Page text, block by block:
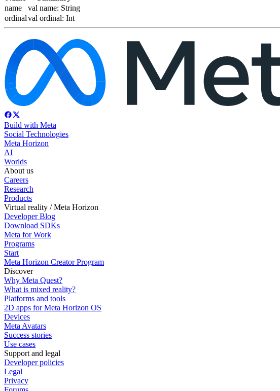
name
val name: String
ordinalval ordinal: Int
Build with Meta
Social Technologies
Meta Horizon
AI
Worlds
About us
Careers
Research
Products
Virtual reality / Meta Horizon
Developer Blog
Download SDKs
Meta for Work
Programs
Start
Meta Horizon Creator Program
Discover
Why Meta Quest?
What is mixed reality?
Platforms and tools
2D apps for Meta Horizon OS
Devices
Meta Avatars
Success stories
Use cases
Support and legal
Developer policies
Legal
Privacy